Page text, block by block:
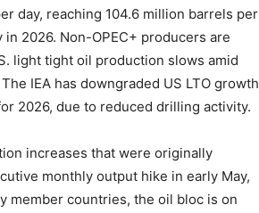
day, reaching 104.6 million barrels per
2026. Non-OPEC+ producers are
light tight oil production slows amid
IEA has downgraded US LTO growth
2026, due to reduced drilling activity.
increases that were originally
monthly output hike in early May,
member countries, the oil bloc is on